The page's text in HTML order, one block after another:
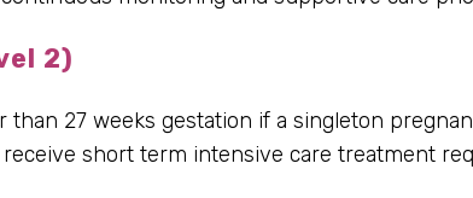
2)
than 27 weeks gestation if a singleton
short term intensive care treatment